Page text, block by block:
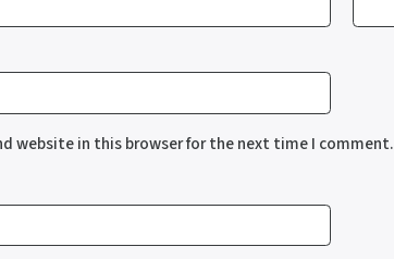
website in this browser for the next time I comment.